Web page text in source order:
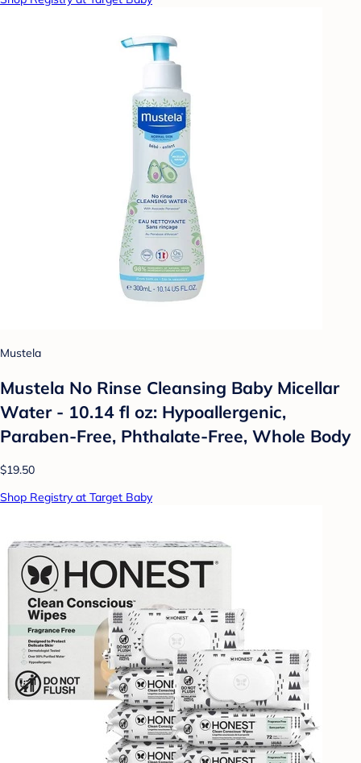
Mustela
Mustela No Rinse Cleansing Baby Micellar
Water - 10.14 fl oz: Hypoallergenic,
Paraben-Free, Phthalate-Free, Whole Body
$19.50
Shop Registry at Target Baby